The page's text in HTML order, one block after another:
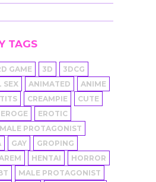
TAGS
GAME 3D
3DCG
SEX ANIMATED
ANIME
CREAMPIE
CUTE
EROGE
EROTIC
PROTAGONIST
GAY
GROPING
HENTAI
HORROR
MALE PROTAGONIST